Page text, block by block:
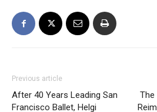
Previous article
After 40 Years Leading San
Francisco Ballet, Helgi
The